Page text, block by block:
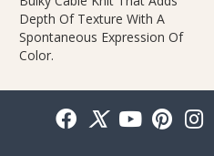
Depth Of Texture With A
Spontaneous Expression Of
Color.​